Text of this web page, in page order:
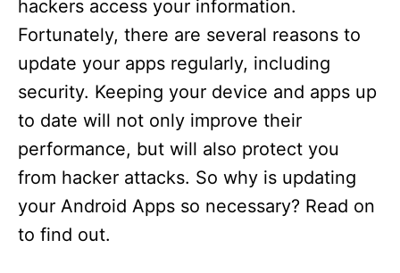
hackers access your information.
Fortunately, there are several reasons to
update your apps regularly, including
security. Keeping your device and apps up
to date will not only improve their
performance, but will also protect you
from hacker attacks. So why is updating
your Android Apps so necessary? Read on
to find out.